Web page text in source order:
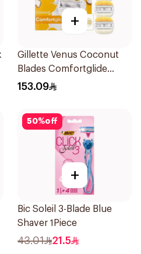
+
Gillette Venus Coconut
Blades Comfortglide
4Pieces
153.09
50%off
+
Bic Soleil 3-Blade Blue
Shaver 1Piece
43.01 21.5